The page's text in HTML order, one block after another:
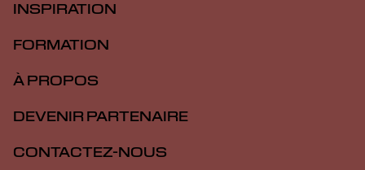
INSPIRATION
FORMATION
À PROPOS
DEVENIR PARTENAIRE
CONTACTEZ-NOUS